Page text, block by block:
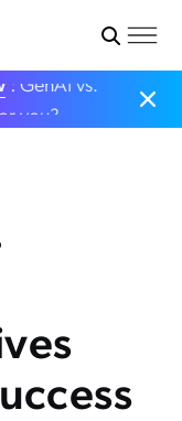
: GenAI vs.
you?